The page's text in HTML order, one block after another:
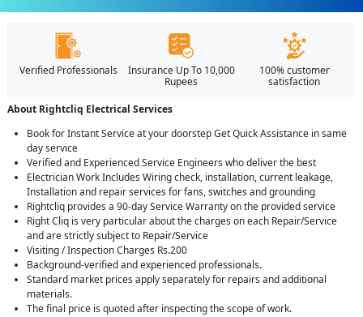
Verified Professionals
Insurance Up To 10,000
Rupees
100% customer
satisfaction
About Rightcliq Electrical Services
Book for Instant Service at your doorstep Get Quick Assistance in same
day service
Verified and Experienced Service Engineers who deliver the best
Electrician Work Includes Wiring check, installation, current leakage,
Installation and repair services for fans, switches and grounding
Rightcliq provides a 90-day Service Warranty on the provided service
Right Cliq is very particular about the charges on each Repair/Service
and are strictly subject to Repair/Service
Visiting / Inspection Charges Rs.200
Background-verified and experienced professionals.
Standard market prices apply separately for repairs and additional
materials.
The final price is quoted after inspecting the scope of work.